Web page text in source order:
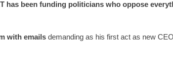
has been funding politicians who oppose
with emails demanding as his first act as new